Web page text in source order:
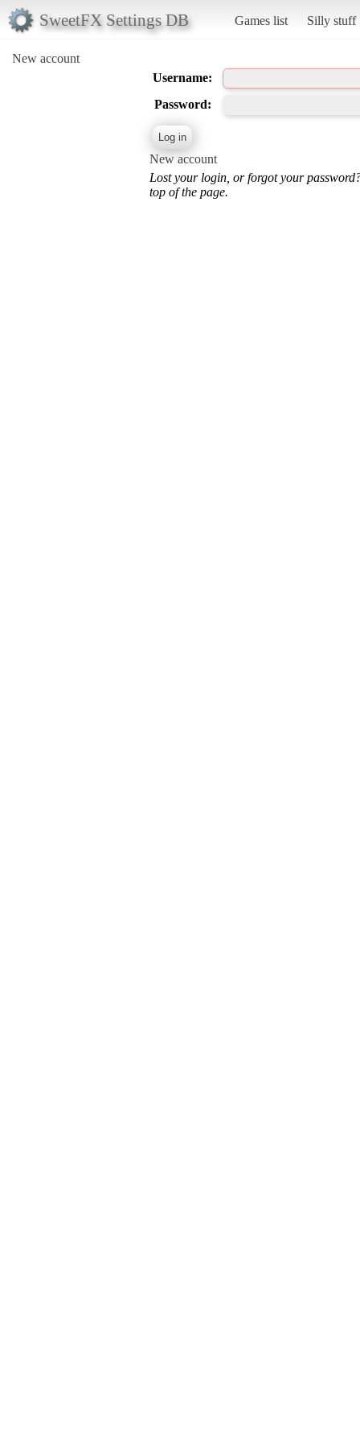
SweetFX Settings DB Games list Silly stuff
New account
Username:
Password:
New account
Lost your login, or forgot your
top of the page.